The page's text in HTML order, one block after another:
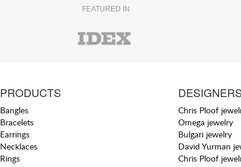
FEATURED IN
PRODUCTS
Bangles
Bracelets
Earrings
Necklaces
Rings
DESIGNERS
Chris Ploof
Omega jewelry
Bulgari jewelry
David Yurman
Chris Ploof